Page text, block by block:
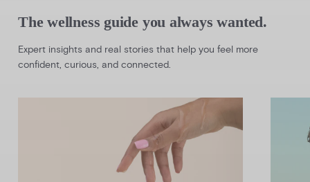
The wellness guide you always wanted.
Expert insights and real stories that help you feel more
confident, curious, and connected.